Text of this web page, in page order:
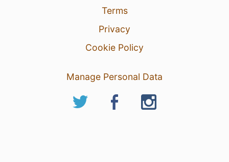
Terms
Privacy
Cookie Policy
Manage Personal Data